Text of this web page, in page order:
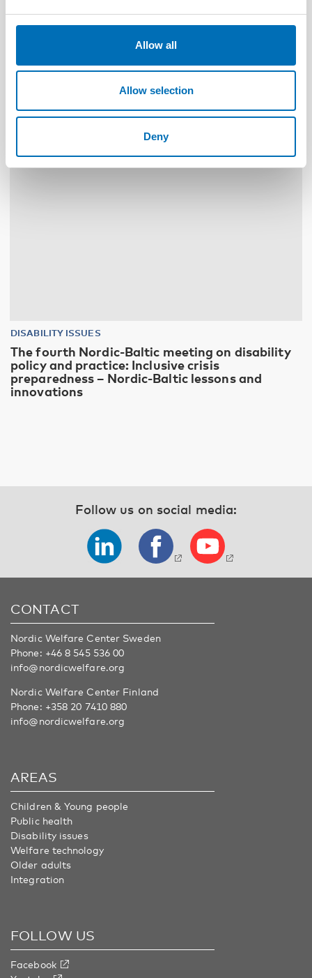
Allow all
Allow selection
Deny
9 Apr 2026
Funksjonshinderspørsmål – Årsrapport 2025
10 11 NOV 2026
DISABILITY ISSUES
The fourth Nordic-Baltic meeting on disability
policy and practice: Inclusive crisis
preparedness – Nordic-Baltic lessons and
innovations
Follow us on social media:
CONTACT
Nordic Welfare Center Sweden
Phone: +46 8 545 536 00
info@nordicwelfare.org
Nordic Welfare Center Finland
Phone: +358 20 7410 880
info@nordicwelfare.org
AREAS
Children & Young people
Public health
Disability issues
Welfare technology
Older adults
Integration
FOLLOW US
Facebook